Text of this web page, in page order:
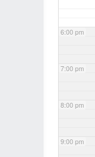
6:00 pm
7:00 pm
8:00 pm
9:00 pm